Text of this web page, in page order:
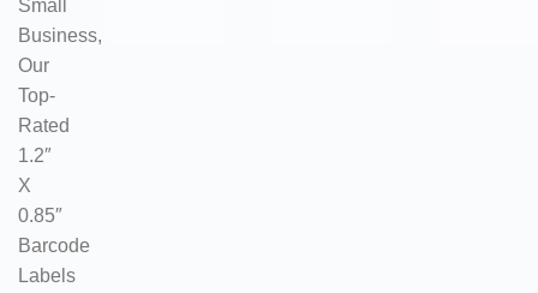
Small
Business,
Our
Top-
Rated
1.2″
X
0.85″
Barcode
Labels